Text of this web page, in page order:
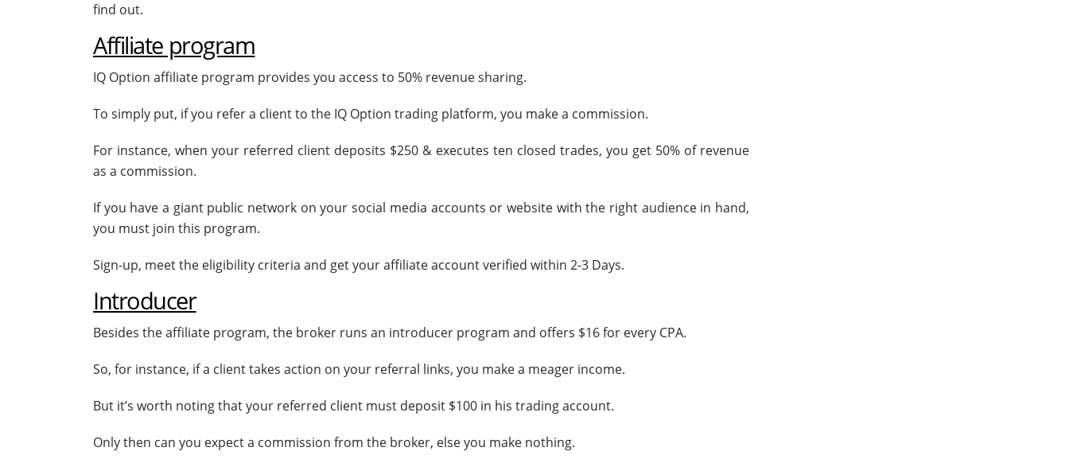
find out.
Affiliate program
IQ Option affiliate program provides you access to 50% revenue sharing.
To simply put, if you refer a client to the IQ Option trading platform, you make a commission.
For instance, when your referred client deposits $250 & executes ten closed trades, you get 50% of revenue
as a commission.
If you have a giant public network on your social media accounts or website with the right audience in hand,
you must join this program.
Sign-up, meet the eligibility criteria and get your affiliate account verified within 2-3 Days.
Introducer
Besides the affiliate program, the broker runs an introducer program and offers $16 for every CPA.
So, for instance, if a client takes action on your referral links, you make a meager income.
But it’s worth noting that your referred client must deposit $100 in his trading account.
Only then can you expect a commission from the broker, else you make nothing.